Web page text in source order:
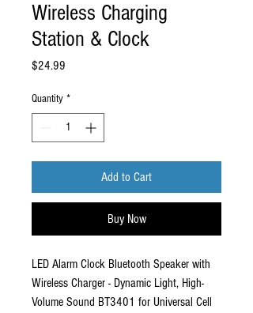
Wireless Charging
Station & Clock
$24.99
Quantity *
Add to Cart
Buy Now
LED Alarm Clock Bluetooth Speaker with
Wireless Charger - Dynamic Light, High-
Volume Sound BT3401 for Universal Cell